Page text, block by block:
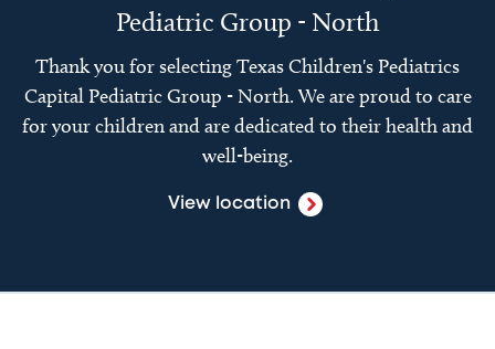
Pediatric Group - North
Thank you for selecting Texas Children's Pediatrics
Capital Pediatric Group - North. We are proud to care
for your children and are dedicated to their health and
well-being.
View location